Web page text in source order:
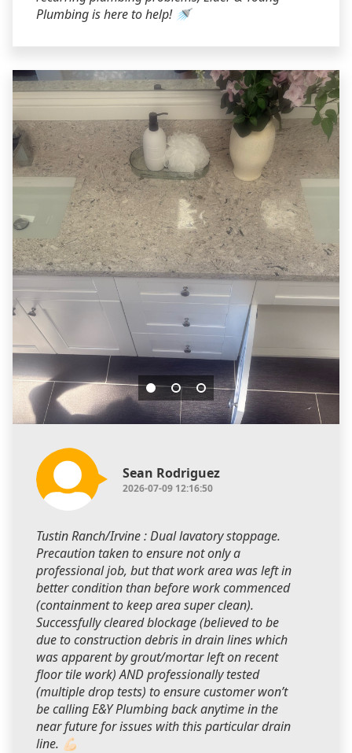
Plumbing is here to help! 🚿
Sean Rodriguez
2026-07-09 12:16:50
Tustin Ranch/Irvine : Dual lavatory stoppage.
Precaution taken to ensure not only a
professional job, but that work area was left in
better condition than before work commenced
(containment to keep area super clean).
Successfully cleared blockage (believed to be
due to construction debris in drain lines which
was apparent by grout/mortar left on recent
floor tile work) AND professionally tested
(multiple drop tests) to ensure customer won’t
be calling E&Y Plumbing back anytime in the
near future for issues with this particular drain
line. 💪🏻